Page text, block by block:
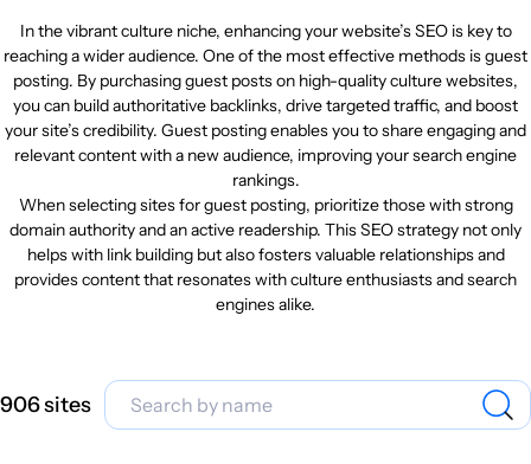
Sitewide
Link Insertion
Case Studies
Research
Meet-ups and Webinars
Glossary
Request a demo
Sign Up
Log In
In the vibrant culture niche, enhancing your website’s SEO is key to
reaching a wider audience. One of the most effective methods is guest
posting. By purchasing guest posts on high-quality culture websites,
you can build authoritative backlinks, drive targeted traffic, and boost
your site’s credibility. Guest posting enables you to share engaging and
relevant content with a new audience, improving your search engine
rankings.
When selecting sites for guest posting, prioritize those with strong
domain authority and an active readership. This SEO strategy not only
helps with link building but also fosters valuable relationships and
provides content that resonates with culture enthusiasts and search
engines alike.
906 sites